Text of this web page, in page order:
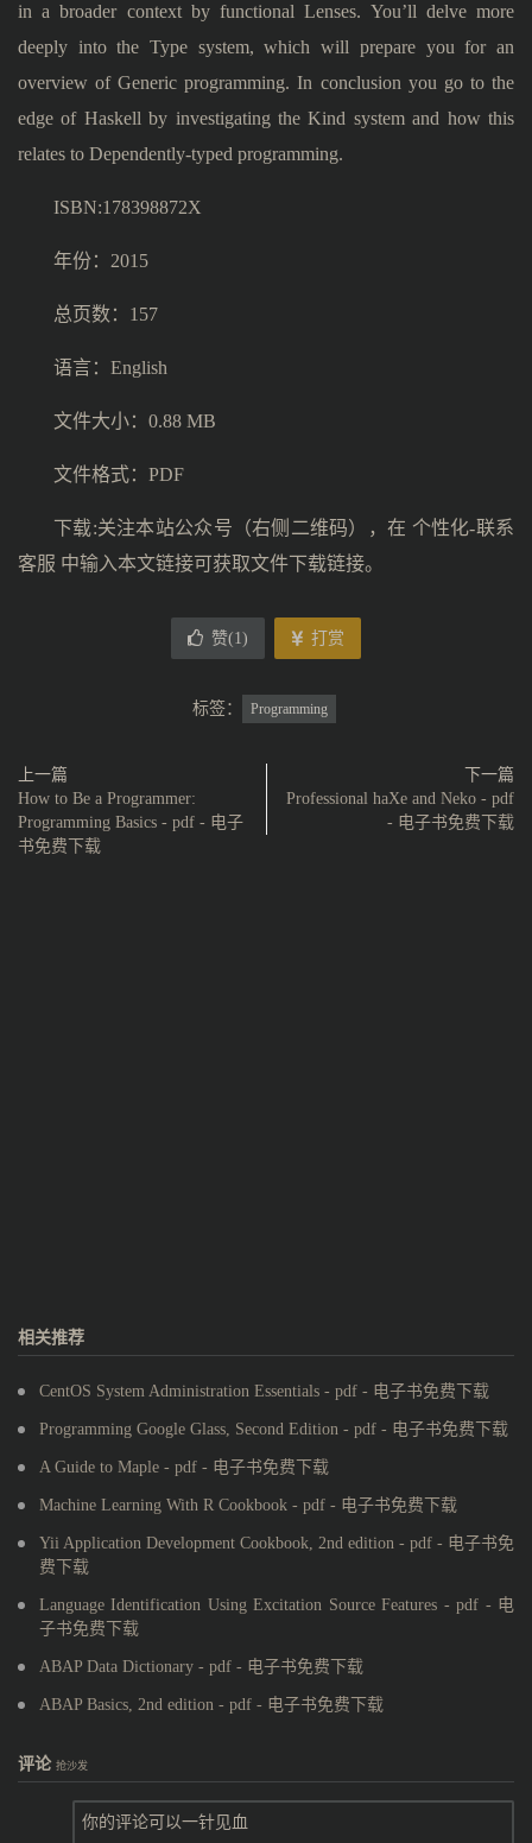
in a broader context by functional Lenses. You’ll delve more
deeply into the Type system, which will prepare you for an
overview of Generic programming. In conclusion you go to the
edge of Haskell by investigating the Kind system and how this
relates to Dependently-typed programming.
ISBN:178398872X
年份：2015
总页数：157
语言：English
文件大小：0.88 MB
文件格式：PDF
下载:关注本站公众号（右侧二维码），在 个性化-联系
客服 中输入本文链接可获取文件下载链接。
赞(1) 打赏
标签： Programming
上一篇
How to Be a Programmer:
Programming Basics - pdf - 电子
书免费下载
下一篇
Professional haXe and Neko - pdf
- 电子书免费下载
相关推荐
CentOS System Administration Essentials - pdf - 电子书免费下载
Programming Google Glass, Second Edition - pdf - 电子书免费下载
A Guide to Maple - pdf - 电子书免费下载
Machine Learning With R Cookbook - pdf - 电子书免费下载
Yii Application Development Cookbook, 2nd edition - pdf - 电子书免
费下载
Language Identification Using Excitation Source Features - pdf - 电
子书免费下载
ABAP Data Dictionary - pdf - 电子书免费下载
ABAP Basics, 2nd edition - pdf - 电子书免费下载
评论 抢沙发